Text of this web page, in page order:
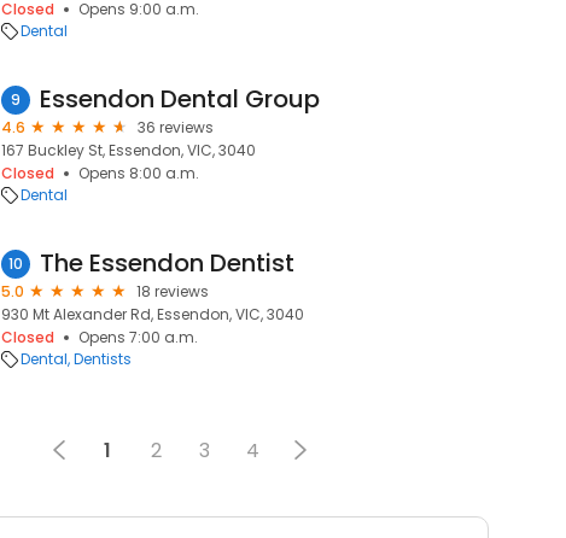
Closed
Opens 9:00 a.m.
Dental
9 Essendon Dental Group
4.6
36 reviews
167 Buckley St, Essendon, VIC, 3040
Closed
Opens 8:00 a.m.
Dental
10 The Essendon Dentist
5.0
18 reviews
930 Mt Alexander Rd, Essendon, VIC, 3040
Closed
Opens 7:00 a.m.
Dental Dentists
1 2 3 4